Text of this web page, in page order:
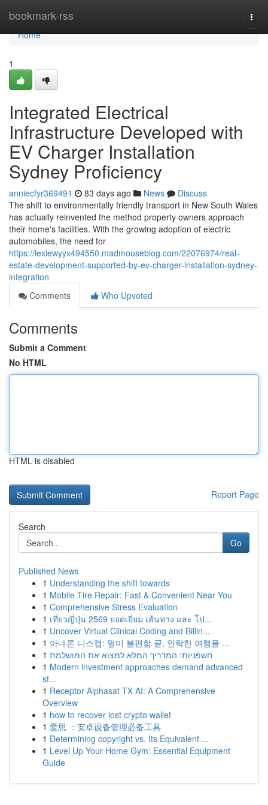
bookmark-rss
Home
Home
1
Integrated Electrical
Infrastructure Developed with
EV Charger Installation
Sydney Proficiency
anniecfyr369491 83 days ago News
Discuss
The shift to environmentally friendly transport in New South Wales
has actually reinvented the method property owners approach
their home's facilities. With the growing adoption of electric
automobiles, the need for
https://lexiewyyx494550.madmouseblog.com/22076974/real-
estate-development-supported-by-ev-charger-installation-sydney-
integration
Comments
Who Upvoted
Comments
Submit a Comment
No HTML
HTML is disabled
Report Page
Search
Go
Published News
1 Understanding the shift towards
1 Mobile Tire Repair: Fast & Convenient Near You
1 Comprehensive Stress Evaluation
1 เที่ยวญี่ปุ่น 2569 ยอดเยี่ยม เส้นทาง และ โป...
1 Uncover Virtual Clinical Coding and Billin...
1 아네론 니스캡: 멀미 불편함 끝, 안락한 여행을 ...
1 חשפניות: המדריך המלא למצוא את המושלמת
1 Modern investment approaches demand advanced
st...
1 Receptor Alphasat TX AI: A Comprehensive
Overview
1 how to recover lost crypto wallet
1 爱思 ：安卓设备管理必备工具
1 Determining copyright vs. Its Equivalent ...
1 Level Up Your Home Gym: Essential Equipment
Guide